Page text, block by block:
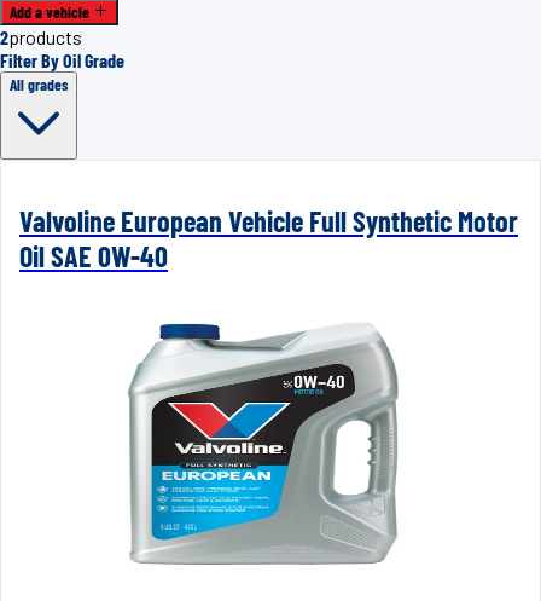
Add a vehicle
2products
Filter By Oil Grade
All grades
Valvoline European Vehicle Full Synthetic Motor
Oil SAE 0W-40